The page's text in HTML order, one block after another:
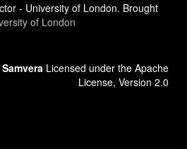
- University of London. Brought
of London
Licensed under the Apache
License, Version 2.0